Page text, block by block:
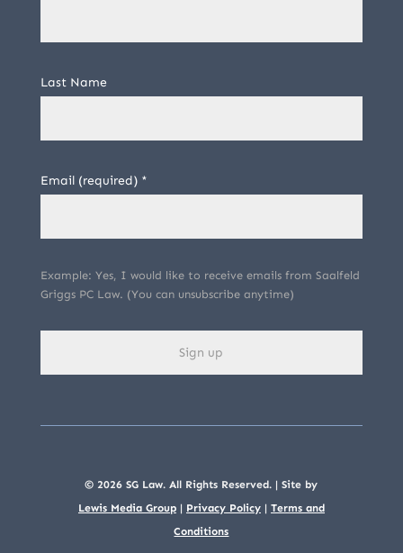
Last Name
Email (required) *
Example: Yes, I would like to receive emails from Saalfeld
Griggs PC Law. (You can unsubscribe anytime)
o
© 2026 SG Law. All Rights Reserved. | Site by
Lewis Media Group| Privacy Policy| Terms and
Conditions